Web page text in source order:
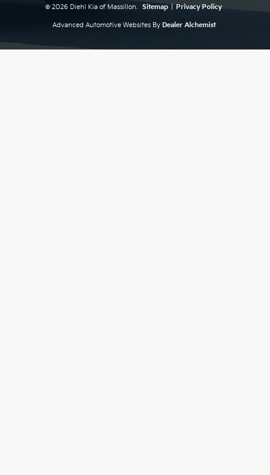
© 2026 Diehl Kia of Massillon. Sitemap Privacy Policy
Advanced Automotive Websites By Dealer Alchemist